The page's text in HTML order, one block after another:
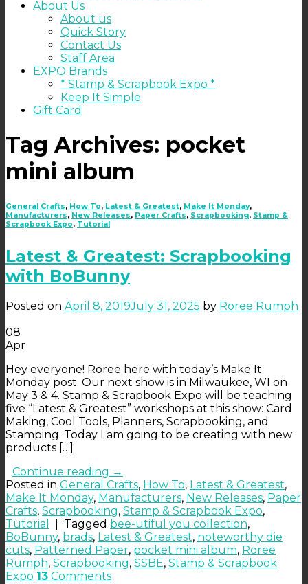
About Us
About us
Quick Story
Contact Us
Staff Area
EXPO Brands
* Stamp & Scrapbook Expo *
Keep It Simple
Gift Card
Tag Archives: pocket
mini album
General Crafts, How To, Latest & Greatest, Make It Monday,
Manufacturers, New Releases, Paper Crafts, Scrapbooking, Stamp &
Scrapbook Expo, Tutorial
Latest & Greatest: Scrapbooking
with BoBunny
Posted on April 8, 2019July 31, 2025 by Roree Rumph
08
Apr
Hey everyone! Roree here with today’s Make It
Monday post. Our next show is in Milwaukee, WI on
May 3 & 4. Stamp & Scrapbook Expo will be teaching
five “Latest & Greatest” workshops at this show: Card
Making, Cool Tools, Planners, Scrapbooking, and
Stamping. Today I am going to be creating with new
products […]
Continue reading →
Posted in General Crafts, How To, Latest & Greatest,
Make It Monday, Manufacturers, New Releases, Paper
Crafts, Scrapbooking, Stamp & Scrapbook Expo,
Tutorial
Tagged bee-utiful you collection,
BoBunny, brads, Latest & Greatest, noteworthy die
cuts, Patterned Paper, pocket mini album, Roree
Rumph, Scrapbooking, SSBE, Stamp & Scrapbook
Expo 13 Comments